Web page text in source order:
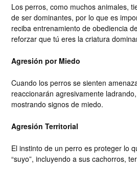
Los perros, como muchos animales,
de ser dominantes, por lo que es
reciba entrenamiento de obediencia
reforzar que tú eres la criatura
Agresión por Miedo
Cuando los perros se sienten
reaccionarán agresivamente
mostrando signos de miedo.
Agresión Territorial
El instinto de un perro es proteger lo
“suyo”, incluyendo a sus cachorros,